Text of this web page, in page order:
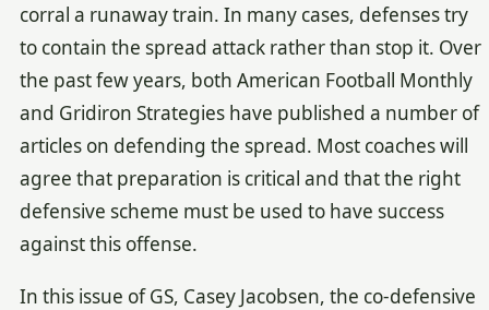
corral a runaway train. In many cases, defenses try
to contain the spread attack rather than stop it. Over
the past few years, both American Football Monthly
and Gridiron Strategies have published a number of
articles on defending the spread. Most coaches will
agree that preparation is critical and that the right
defensive scheme must be used to have success
against this offense.
In this issue of GS, Casey Jacobsen, the co-defensive